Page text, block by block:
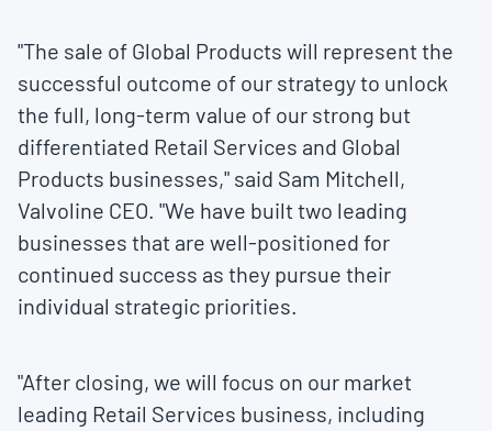
"The sale of Global Products will represent the
successful outcome of our strategy to unlock
the full, long-term value of our strong but
differentiated Retail Services and Global
Products businesses," said Sam Mitchell,
Valvoline CEO. "We have built two leading
businesses that are well-positioned for
continued success as they pursue their
individual strategic priorities.
"After closing, we will focus on our market
leading Retail Services business, including